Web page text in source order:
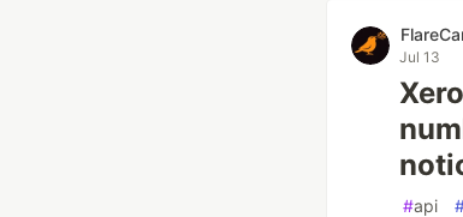
Jul 13
#api